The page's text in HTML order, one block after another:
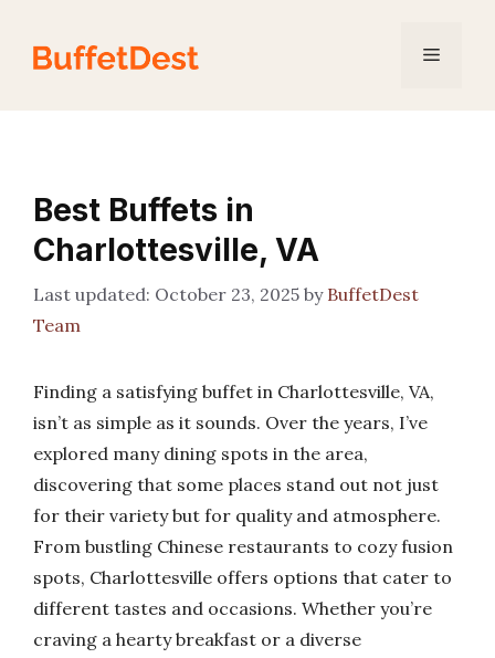
content
Menu
Best Buffets in
Charlottesville, VA
October 23, 2025 by BuffetDest
Team
Finding a satisfying buffet in Charlottesville, VA,
isn’t as simple as it sounds. Over the years, I’ve
explored many dining spots in the area,
discovering that some places stand out not just
for their variety but for quality and atmosphere.
From bustling Chinese restaurants to cozy fusion
spots, Charlottesville offers options that cater to
different tastes and occasions. Whether you’re
craving a hearty breakfast or a diverse